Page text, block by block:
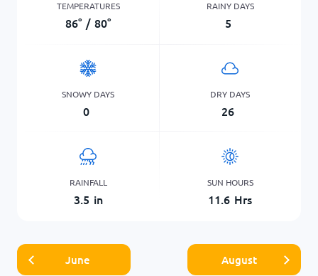
TEMPERATURES
86° / 80°
RAINY DAYS
5
SNOWY DAYS
0
DRY DAYS
26
RAINFALL
3.5 in
SUN HOURS
11.6 Hrs
June August